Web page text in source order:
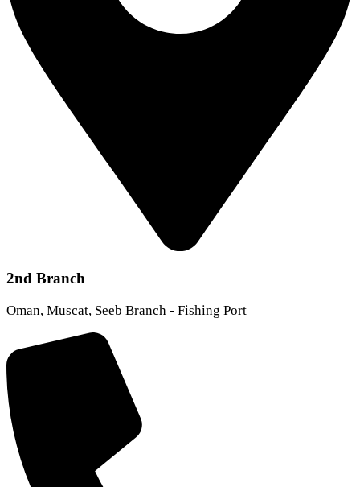
2nd Branch
Oman, Muscat, Seeb Branch - Fishing Port